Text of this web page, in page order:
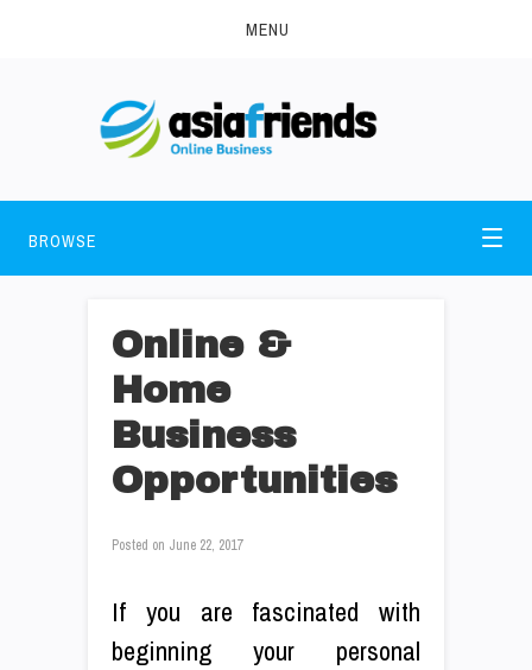
MENU
BROWSE
Online &
Home
Business
Opportunities
Posted on June 22, 2017
If you are fascinated with
beginning your personal